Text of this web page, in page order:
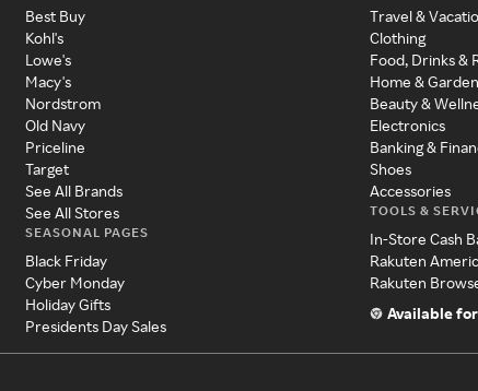
Best Buy
Kohl's
Lowe's
Macy's
Nordstrom
Old Navy
Priceline
Target
See All Brands
See All Stores
SEASONAL PAGES
Black Friday
Cyber Monday
Holiday Gifts
Presidents Day Sales
Travel &
Clothing
Food, Drinks &
Home & Garden
Beauty &
Electronics
Banking &
Shoes
Accessories
TOOLS &
In-Store Cash
Rakuten
Rakuten
Available